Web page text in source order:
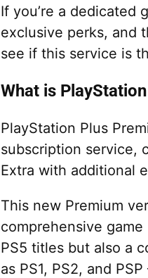
If you’re a dedicated
exclusive perks, and
see if this service is
What is
PlayStation Plus
subscription service,
Extra with additional
This new Premium
comprehensive
PS5 titles but also a
as PS1, PS2, and